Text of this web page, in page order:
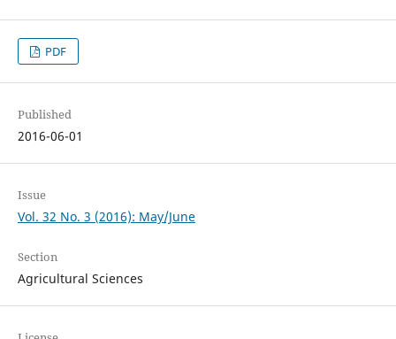
PDF
Published
2016-06-01
Issue
Vol. 32 No. 3 (2016): May/June
Section
Agricultural Sciences